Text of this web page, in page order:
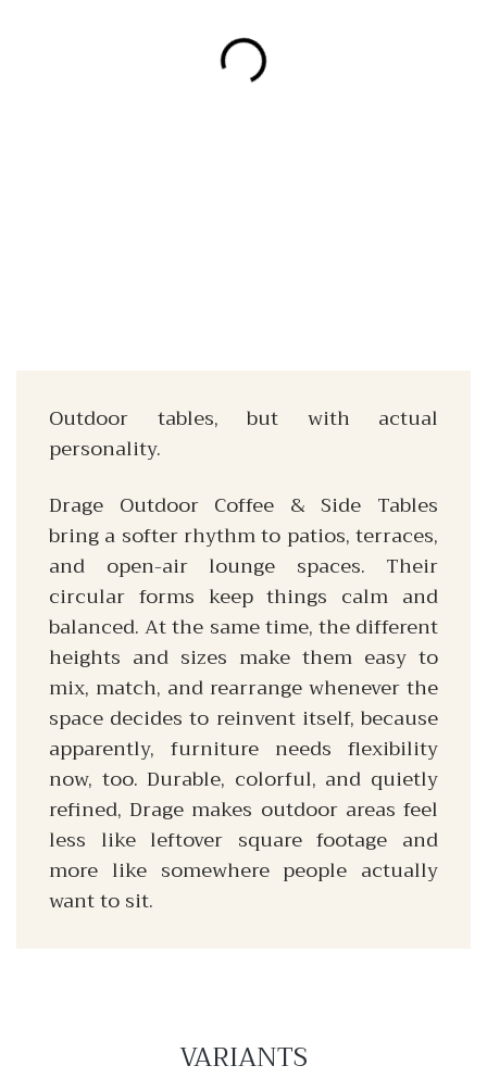
Outdoor tables, but with actual
personality.
Drage Outdoor Coffee & Side Tables
bring a softer rhythm to patios, terraces,
and open-air lounge spaces. Their
circular forms keep things calm and
balanced. At the same time, the different
heights and sizes make them easy to
mix, match, and rearrange whenever the
space decides to reinvent itself, because
apparently, furniture needs flexibility
now, too. Durable, colorful, and quietly
refined, Drage makes outdoor areas feel
less like leftover square footage and
more like somewhere people actually
want to sit.
VARIANTS